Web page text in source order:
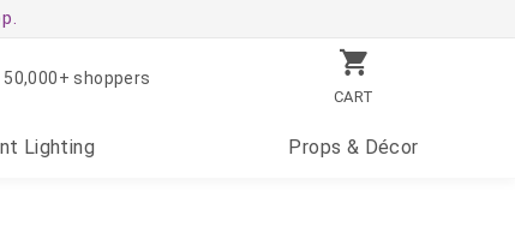
CART
shoppers
Lighting Props & Décor